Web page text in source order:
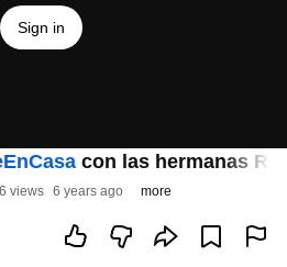
Sign in
con las hermanas
views 6 years ago more